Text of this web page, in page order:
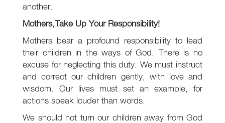
another.
Mothers,Take Up Your Responsibility!
Mothers bear a profound responsibility to lead
their children in the ways of God. There is no
excuse for neglecting this duty. We must instruct
and correct our children gently, with love and
wisdom. Our lives must set an example, for
actions speak louder than words.
We should not turn our children away from God